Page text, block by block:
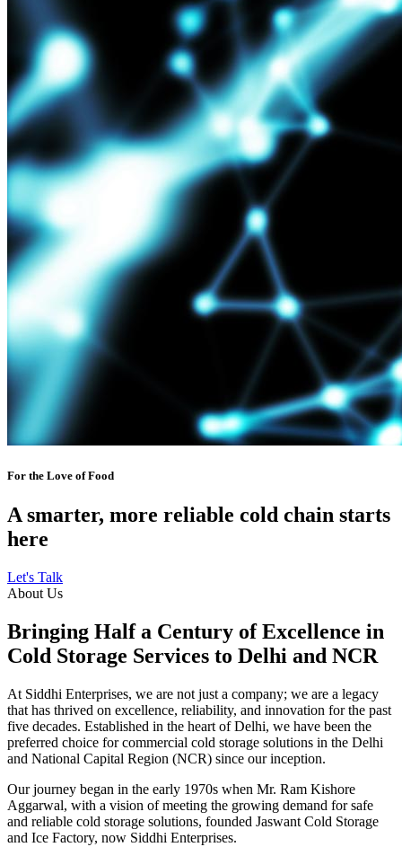
For the Love of Food
A smarter, more reliable cold chain starts
here
Let's Talk
About Us
Bringing Half a Century of Excellence in
Cold Storage Services to Delhi and NCR
At Siddhi Enterprises, we are not just a company; we are a legacy
that has thrived on excellence, reliability, and innovation for the past
five decades. Established in the heart of Delhi, we have been the
preferred choice for commercial cold storage solutions in the Delhi
and National Capital Region (NCR) since our inception.
Our journey began in the early 1970s when Mr. Ram Kishore
Aggarwal, with a vision of meeting the growing demand for safe
and reliable cold storage solutions, founded Jaswant Cold Storage
and Ice Factory, now Siddhi Enterprises.